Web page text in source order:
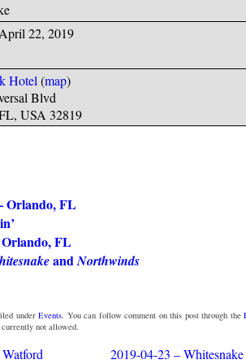
22, 2019
Hotel (map)
Blvd
USA 32819
Orlando, FL
Orlando, FL
andNorthwinds
underEvents . You can follow comment on this post through the
not allowed.
2019-04-23 –